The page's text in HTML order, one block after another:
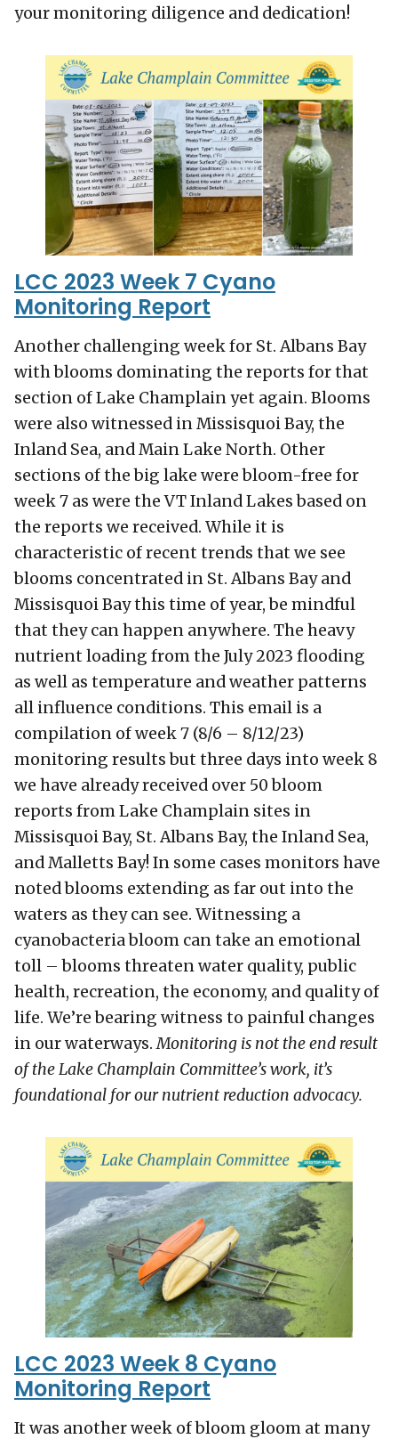
your monitoring diligence and dedication!
LCC 2023 Week 7 Cyano
Monitoring Report
Another challenging week for St. Albans Bay
with blooms dominating the reports for that
section of Lake Champlain yet again. Blooms
were also witnessed in Missisquoi Bay, the
Inland Sea, and Main Lake North. Other
sections of the big lake were bloom-free for
week 7 as were the VT Inland Lakes based on
the reports we received. While it is
characteristic of recent trends that we see
blooms concentrated in St. Albans Bay and
Missisquoi Bay this time of year, be mindful
that they can happen anywhere. The heavy
nutrient loading from the July 2023 flooding
as well as temperature and weather patterns
all influence conditions. This email is a
compilation of week 7 (8/6 – 8/12/23)
monitoring results but three days into week 8
we have already received over 50 bloom
reports from Lake Champlain sites in
Missisquoi Bay, St. Albans Bay, the Inland Sea,
and Malletts Bay! In some cases monitors have
noted blooms extending as far out into the
waters as they can see. Witnessing a
cyanobacteria bloom can take an emotional
toll – blooms threaten water quality, public
health, recreation, the economy, and quality of
life. We’re bearing witness to painful changes
in our waterways.Monitoring is not the end result
of the Lake Champlain Committee’s work, it’s
foundational for our nutrient reduction advocacy.
LCC 2023 Week 8 Cyano
Monitoring Report
It was another week of bloom gloom at many